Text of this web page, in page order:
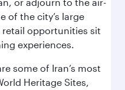
of the city’s large
opportunities sit
experiences.
some of Iran’s most
Heritage Sites,